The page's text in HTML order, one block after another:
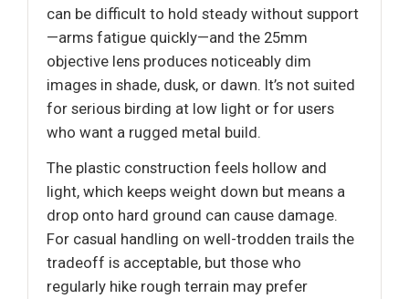
can be difficult to hold steady without support
—arms fatigue quickly—and the 25mm
objective lens produces noticeably dim
images in shade, dusk, or dawn. It’s not suited
for serious birding at low light or for users
who want a rugged metal build.
The plastic construction feels hollow and
light, which keeps weight down but means a
drop onto hard ground can cause damage.
For casual handling on well-trodden trails the
tradeoff is acceptable, but those who
regularly hike rough terrain may prefer